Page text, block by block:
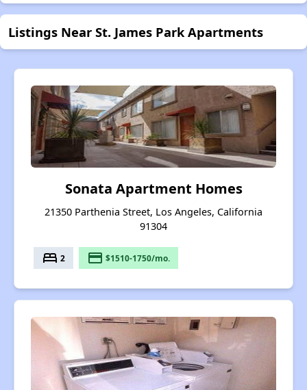
Listings Near St. James Park Apartments
Sonata Apartment Homes
21350 Parthenia Street, Los Angeles, California
91304
bed 2 payment $1510-1750/mo.